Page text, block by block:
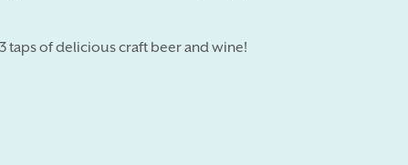
taps of delicious craft beer and wine!